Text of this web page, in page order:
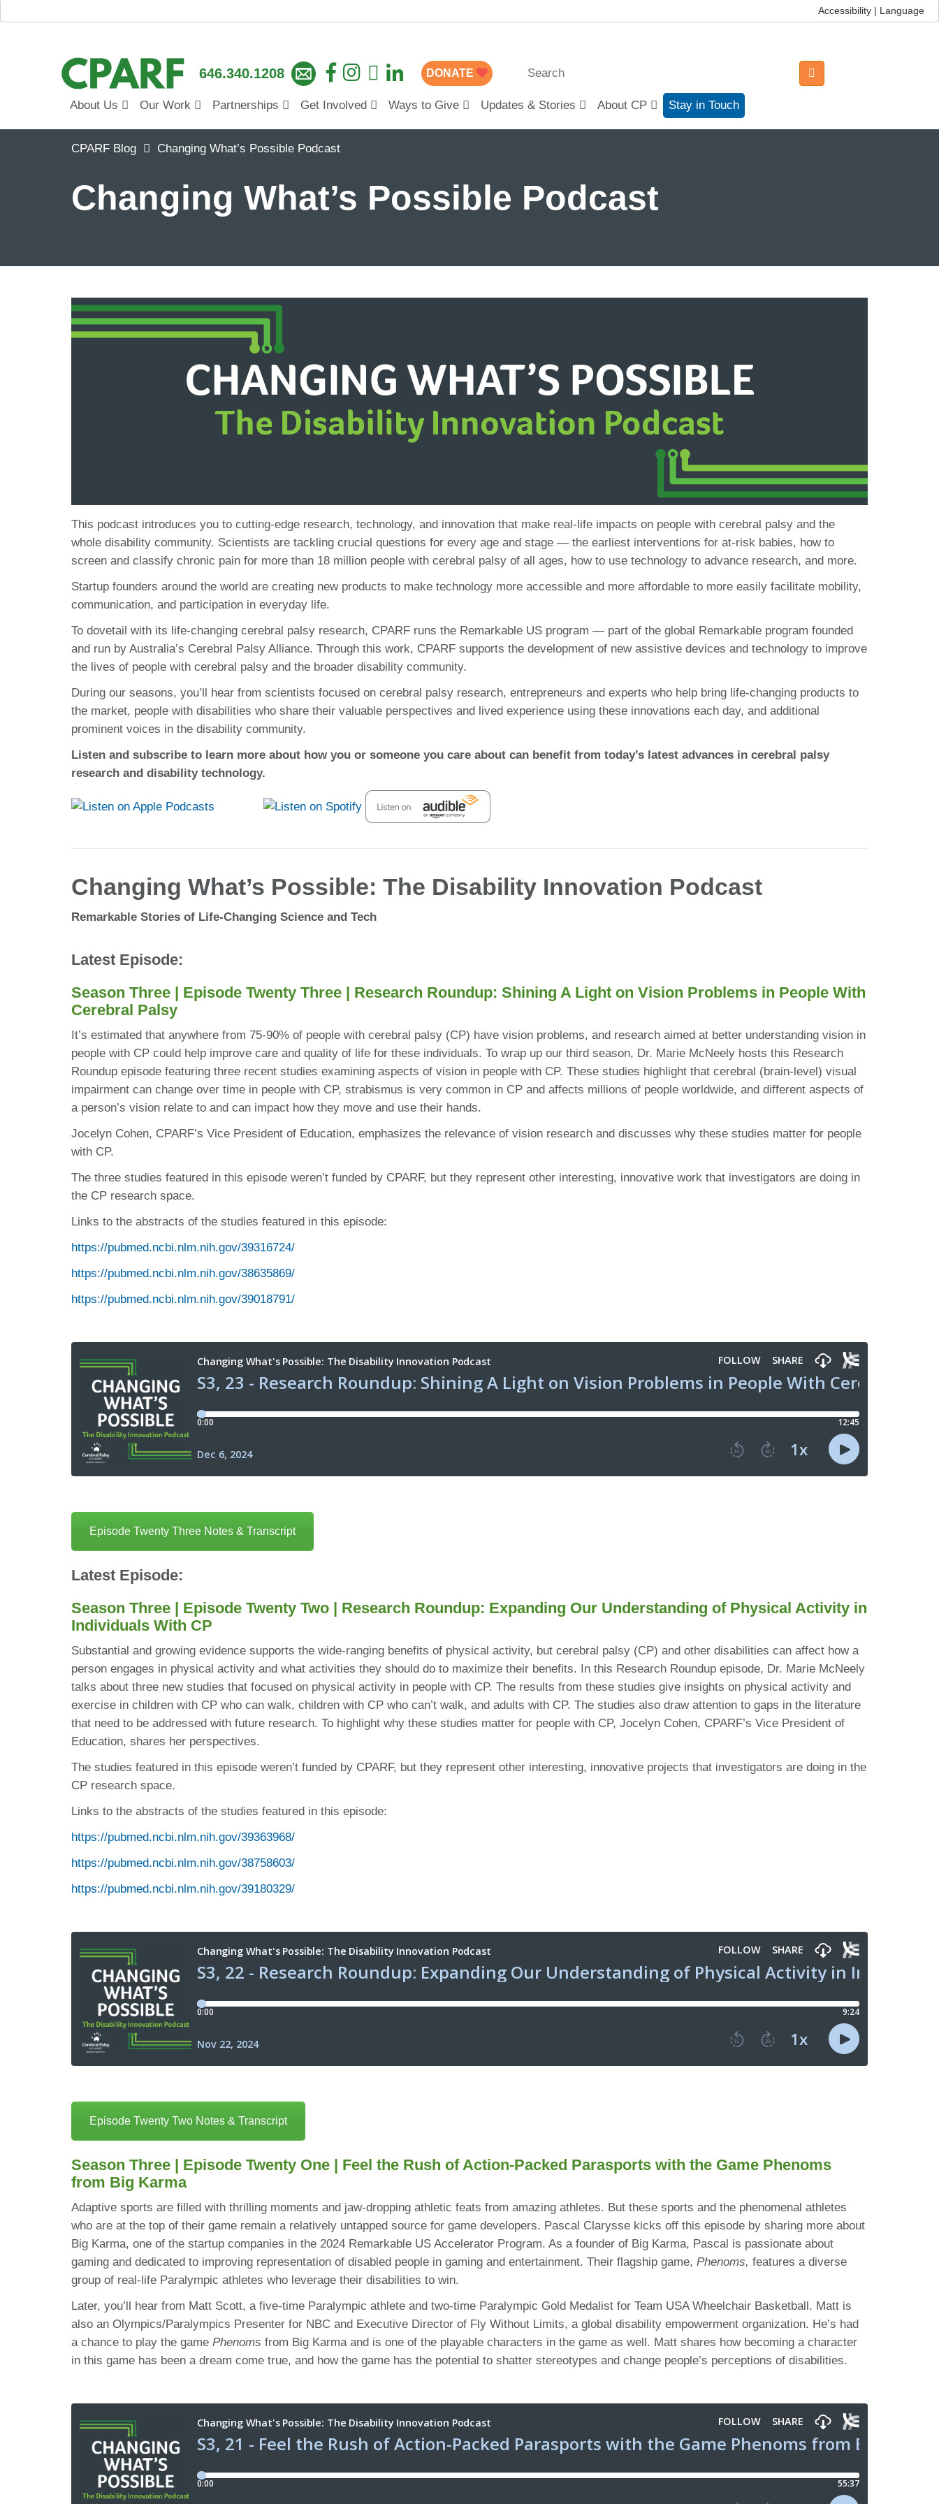
Accessibility | Language
646.340.1208 DONATE
About Us Our Work Partnerships Get Involved Ways to Give Updates & Stories About CP Stay in Touch
CPARF Blog Changing What’s Possible Podcast
Changing What’s Possible Podcast
This podcast introduces you to cutting-edge research, technology, and innovation that make real-life impacts on people with cerebral palsy and the
whole disability community. Scientists are tackling crucial questions for every age and stage — the earliest interventions for at-risk babies, how to
screen and classify chronic pain for more than 18 million people with cerebral palsy of all ages, how to use technology to advance research, and more.
Startup founders around the world are creating new products to make technology more accessible and more affordable to more easily facilitate mobility,
communication, and participation in everyday life.
To dovetail with its life-changing cerebral palsy research, CPARF runs the Remarkable US program — part of the global Remarkable program founded
and run by Australia’s Cerebral Palsy Alliance. Through this work, CPARF supports the development of new assistive devices and technology to improve
the lives of people with cerebral palsy and the broader disability community.
During our seasons, you’ll hear from scientists focused on cerebral palsy research, entrepreneurs and experts who help bring life-changing products to
the market, people with disabilities who share their valuable perspectives and lived experience using these innovations each day, and additional
prominent voices in the disability community.
Listen and subscribe to learn more about how you or someone you care about can benefit from today’s latest advances in cerebral palsy
research and disability technology.
Changing What’s Possible: The Disability Innovation Podcast
Remarkable Stories of Life-Changing Science and Tech
Latest Episode:
Season Three | Episode Twenty Three | Research Roundup: Shining A Light on Vision Problems in People With
Cerebral Palsy
It’s estimated that anywhere from 75-90% of people with cerebral palsy (CP) have vision problems, and research aimed at better understanding vision in
people with CP could help improve care and quality of life for these individuals. To wrap up our third season, Dr. Marie McNeely hosts this Research
Roundup episode featuring three recent studies examining aspects of vision in people with CP. These studies highlight that cerebral (brain-level) visual
impairment can change over time in people with CP, strabismus is very common in CP and affects millions of people worldwide, and different aspects of
a person’s vision relate to and can impact how they move and use their hands.
Jocelyn Cohen, CPARF’s Vice President of Education, emphasizes the relevance of vision research and discusses why these studies matter for people
with CP.
The three studies featured in this episode weren’t funded by CPARF, but they represent other interesting, innovative work that investigators are doing in
the CP research space.
Links to the abstracts of the studies featured in this episode:
https://pubmed.ncbi.nlm.nih.gov/39316724/
https://pubmed.ncbi.nlm.nih.gov/38635869/
https://pubmed.ncbi.nlm.nih.gov/39018791/
Episode Twenty Three Notes & Transcript
Latest Episode:
Season Three | Episode Twenty Two | Research Roundup: Expanding Our Understanding of Physical Activity in
Individuals With CP
Substantial and growing evidence supports the wide-ranging benefits of physical activity, but cerebral palsy (CP) and other disabilities can affect how a
person engages in physical activity and what activities they should do to maximize their benefits. In this Research Roundup episode, Dr. Marie McNeely
talks about three new studies that focused on physical activity in people with CP. The results from these studies give insights on physical activity and
exercise in children with CP who can walk, children with CP who can’t walk, and adults with CP. The studies also draw attention to gaps in the literature
that need to be addressed with future research. To highlight why these studies matter for people with CP, Jocelyn Cohen, CPARF’s Vice President of
Education, shares her perspectives.
The studies featured in this episode weren’t funded by CPARF, but they represent other interesting, innovative projects that investigators are doing in the
CP research space.
Links to the abstracts of the studies featured in this episode:
https://pubmed.ncbi.nlm.nih.gov/39363968/
https://pubmed.ncbi.nlm.nih.gov/38758603/
https://pubmed.ncbi.nlm.nih.gov/39180329/
Episode Twenty Two Notes & Transcript
Season Three | Episode Twenty One | Feel the Rush of Action-Packed Parasports with the Game Phenoms
from Big Karma
Adaptive sports are filled with thrilling moments and jaw-dropping athletic feats from amazing athletes. But these sports and the phenomenal athletes
who are at the top of their game remain a relatively untapped source for game developers. Pascal Clarysse kicks off this episode by sharing more about
Big Karma, one of the startup companies in the 2024 Remarkable US Accelerator Program. As a founder of Big Karma, Pascal is passionate about
gaming and dedicated to improving representation of disabled people in gaming and entertainment. Their flagship game, Phenoms, features a diverse
group of real-life Paralympic athletes who leverage their disabilities to win.
Later, you’ll hear from Matt Scott, a five-time Paralympic athlete and two-time Paralympic Gold Medalist for Team USA Wheelchair Basketball. Matt is
also an Olympics/Paralympics Presenter for NBC and Executive Director of Fly Without Limits, a global disability empowerment organization. He’s had
a chance to play the game Phenoms from Big Karma and is one of the playable characters in the game as well. Matt shares how becoming a character
in this game has been a dream come true, and how the game has the potential to shatter stereotypes and change people’s perceptions of disabilities.